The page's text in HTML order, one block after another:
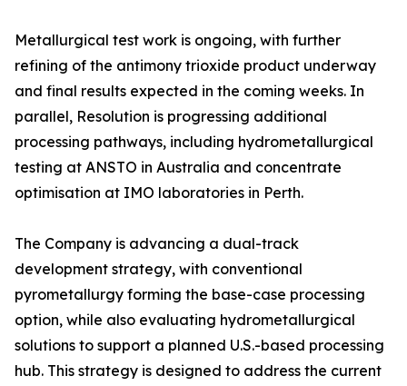
Metallurgical test work is ongoing, with further
refining of the antimony trioxide product underway
and final results expected in the coming weeks. In
parallel, Resolution is progressing additional
processing pathways, including hydrometallurgical
testing at ANSTO in Australia and concentrate
optimisation at IMO laboratories in Perth.
The Company is advancing a dual-track
development strategy, with conventional
pyrometallurgy forming the base-case processing
option, while also evaluating hydrometallurgical
solutions to support a planned U.S.-based processing
hub. This strategy is designed to address the current